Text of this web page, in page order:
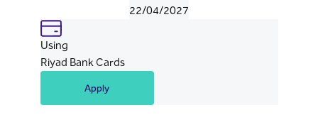
22/04/2027
Using
Riyad Bank Cards
Apply